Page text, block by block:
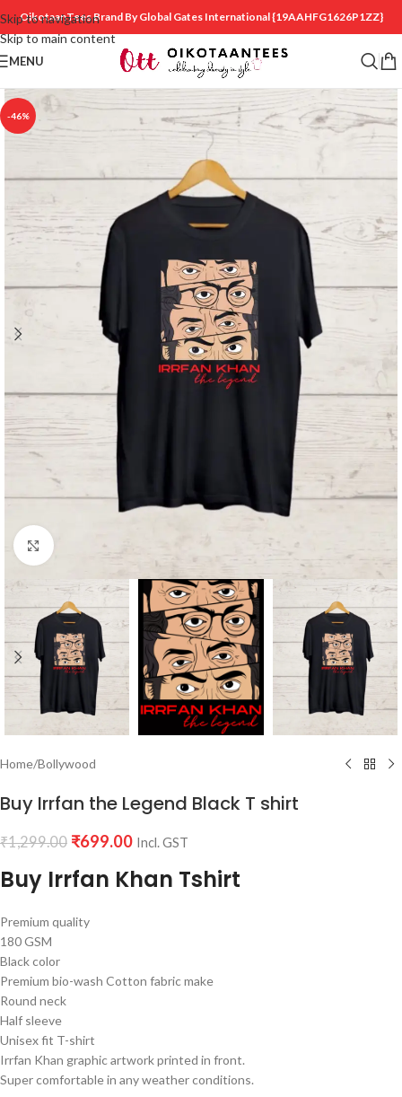
Skip to navigation
Skip to main content
OikotaanTees Brand By Global Gates International{19AAHFG1626P1ZZ}
MENU
-46%
Click to enlarge
Home/Bollywood
Buy Irrfan the Legend Black T shirt
₹1,299.00 ₹699.00 Incl. GST
Buy Irrfan Khan Tshirt
Premium quality
180 GSM
Black color
Premium bio-wash Cotton fabric make
Round neck
Half sleeve
Unisex fit T-shirt
Irrfan Khan graphic artwork printed in front.
Super comfortable in any weather conditions.